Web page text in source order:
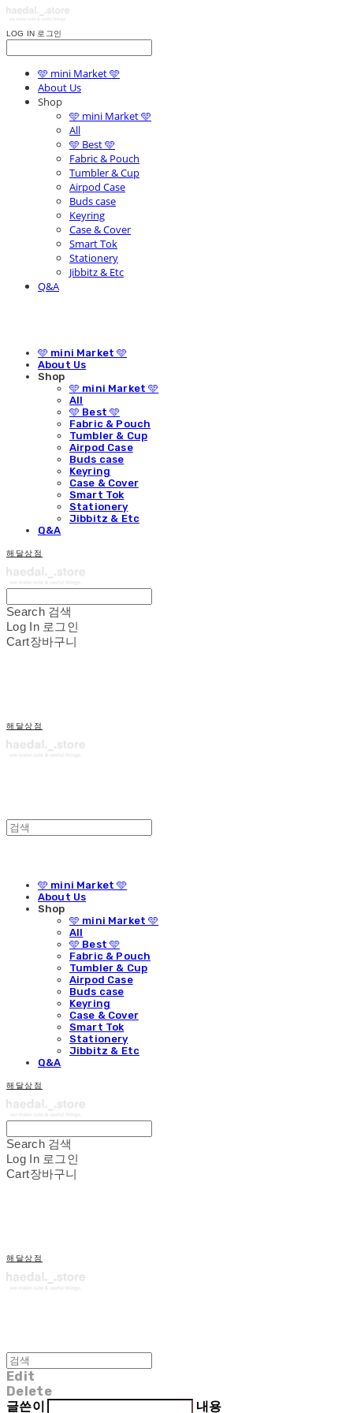
LOG IN 로그인
🩵 mini Market 🩵
About Us
Shop
🩵 mini Market 🩵
All
🩵 Best 🩵
Fabric & Pouch
Tumbler & Cup
Airpod Case
Buds case
Keyring
Case & Cover
Smart Tok
Stationery
Jibbitz & Etc
Q&A
🩵 mini Market 🩵
About Us
Shop
🩵 mini Market 🩵
All
🩵 Best 🩵
Fabric & Pouch
Tumbler & Cup
Airpod Case
Buds case
Keyring
Case & Cover
Smart Tok
Stationery
Jibbitz & Etc
Q&A
해달상점
Search 검색
Log In 로그인
Cart장바구니
해달상점
🩵 mini Market 🩵
About Us
Shop
🩵 mini Market 🩵
All
🩵 Best 🩵
Fabric & Pouch
Tumbler & Cup
Airpod Case
Buds case
Keyring
Case & Cover
Smart Tok
Stationery
Jibbitz & Etc
Q&A
해달상점
Search 검색
Log In 로그인
Cart장바구니
해달상점
Edit
Delete
글쓴이
내용